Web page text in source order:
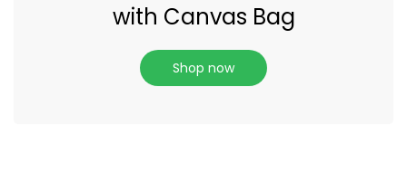
with Canvas Bag
Shop now